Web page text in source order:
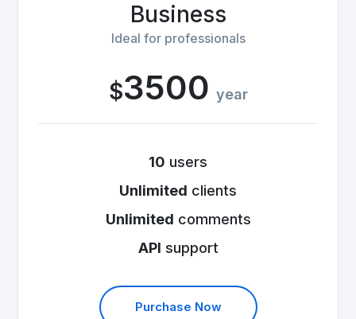
Business
Ideal for professionals
$3500 year
10 users
Unlimited clients
Unlimited comments
API support
Purchase Now